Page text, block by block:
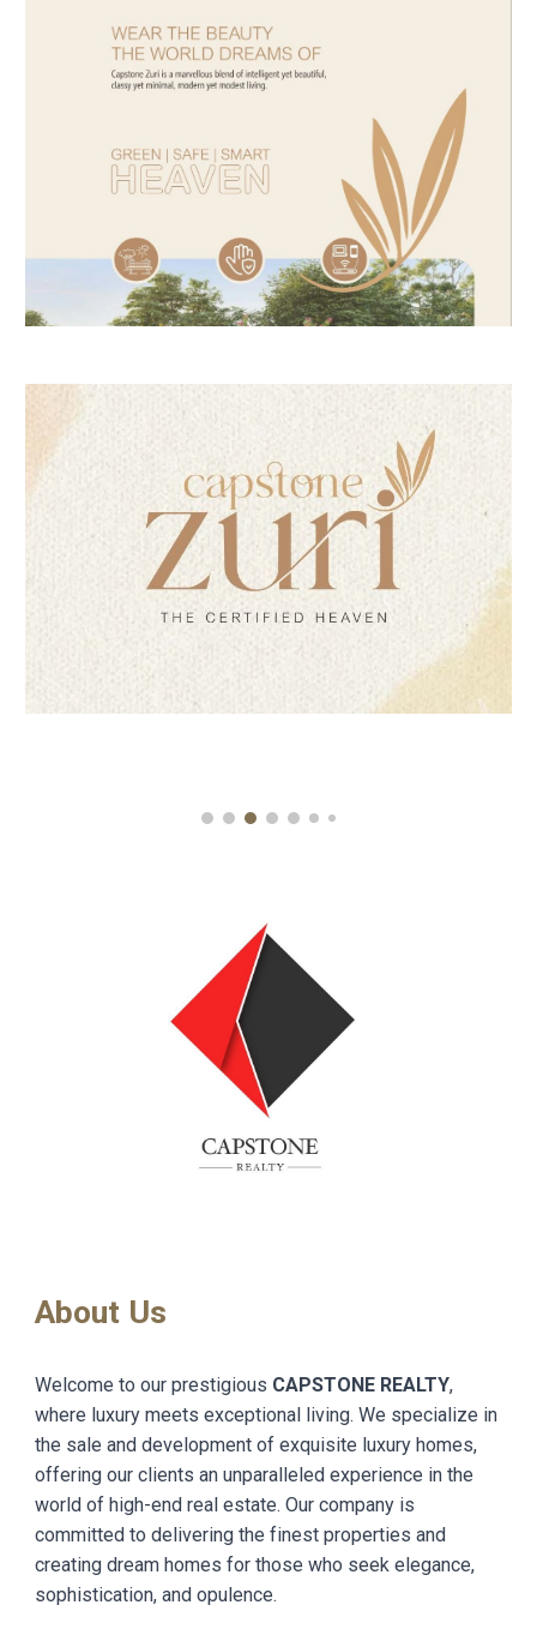
About Us
Welcome to our prestigious CAPSTONE REALTY,
where luxury meets exceptional living. We specialize in
the sale and development of exquisite luxury homes,
offering our clients an unparalleled experience in the
world of high-end real estate. Our company is
committed to delivering the finest properties and
creating dream homes for those who seek elegance,
sophistication, and opulence.